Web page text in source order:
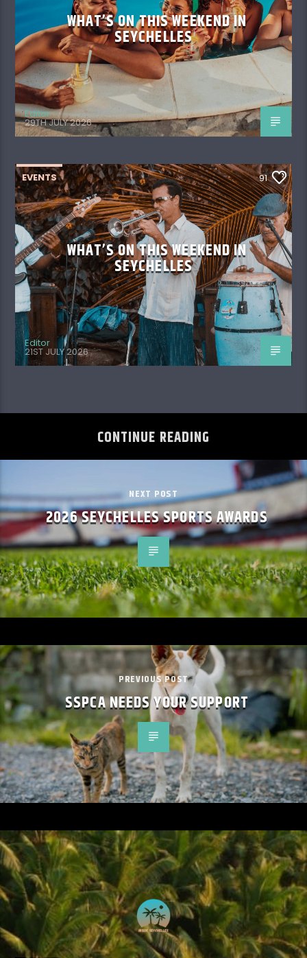
WHAT’S ON THIS WEEKEND IN
SEYCHELLES
Editor
29TH JULY 2026
EVENTS 91
WHAT’S ON THIS WEEKEND IN
SEYCHELLES
Editor
21ST JULY 2026
CONTINUE READING
NEXT POST
2026 SEYCHELLES SPORTS AWARDS
PREVIOUS POST
SSPCA NEEDS YOUR SUPPORT